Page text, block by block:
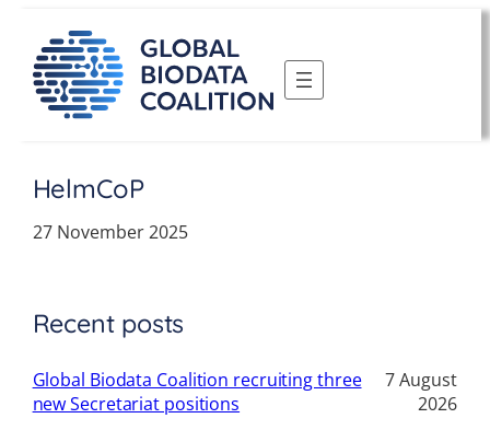
content
HelmCoP
27 November 2025
Recent posts
Global Biodata Coalition recruiting three
new Secretariat positions
7 August
2026